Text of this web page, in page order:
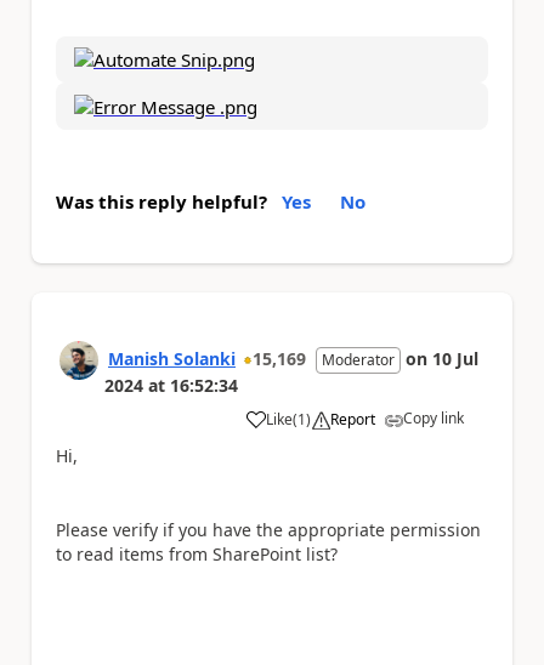
Was this reply helpful? Yes No
Manish Solanki 15,169 Moderator on 10 Jul
2024 at 16:52:34
Like
a (1) Report Copy link
Hi,
Please verify if you have the appropriate permission
to read items from SharePoint list?